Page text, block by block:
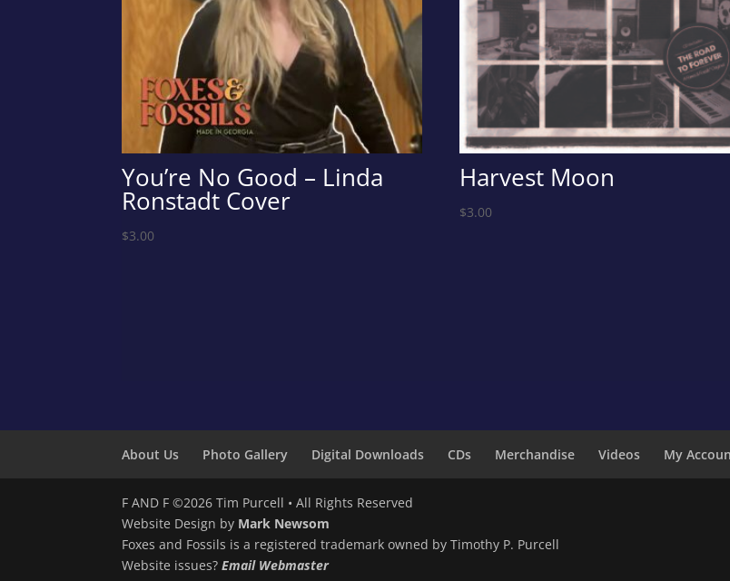
You’re No Good – Linda
Ronstadt Cover
$3.00
Harvest Moon
$3.00
About Us Photo Gallery Digital Downloads CDs Merchandise Videos My
F AND F ©2026 Tim Purcell • All Rights Reserved
Website Design by Mark Newsom
Foxes and Fossils is a registered trademark owned by Timothy P. Purcell
Website issues?Email Webmaster